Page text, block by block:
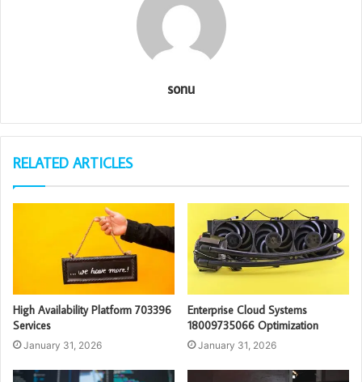
sonu
RELATED ARTICLES
High Availability Platform 703396
Services
January 31, 2026
Enterprise Cloud Systems
18009735066 Optimization
January 31, 2026